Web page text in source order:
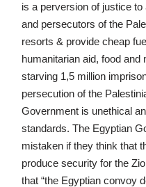
is a perversion of justice
and persecutors of the
resorts & provide cheap
humanitarian aid, food and
starving 1,5 million
persecution of the
Government is unethical
standards. The Egyptian
mistaken if they think that
produce security for the
that “the Egyptian convoy